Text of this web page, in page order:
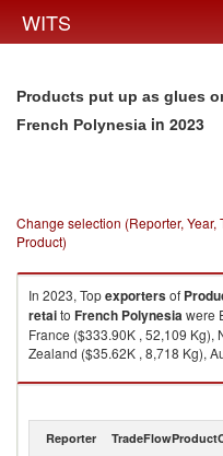
WITS
Products put up as glues
French Polynesia in 2023
Change selection (Reporter,
Product)
In 2023, Topexportersof
retaito French Polynesiawere
France ($333.90K , 52,109 Kg),
Zealand ($35.62K , 8,718 Kg),
Products put up as glues or
Reporter TradeFlow